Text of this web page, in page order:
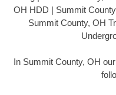
OH HDD | Summit
Summit County, OH
In Summit County, OH